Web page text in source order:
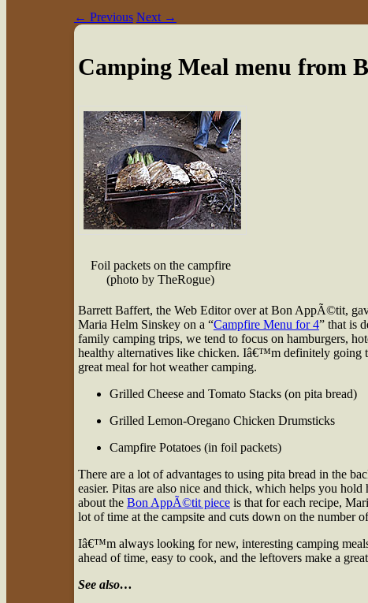
← Previous Next →
Camping Meal menu from
Foil packets on the campfire
(photo by TheRogue)
Barrett Baffert, the Web Editor over at Bon AppÃ©tit,
Maria Helm Sinskey on a “Campfire Menu for 4” that is
family camping trips, we tend to focus on hamburgers,
healthy alternatives like chicken. Iâ€™m definitely going
great meal for hot weather camping.
Grilled Cheese and Tomato Stacks (on pita bread)
Grilled Lemon-Oregano Chicken Drumsticks
Campfire Potatoes (in foil packets)
There are a lot of advantages to using pita bread in the
easier. Pitas are also nice and thick, which helps you
about the Bon AppÃ©tit pieceis that for each recipe,
lot of time at the campsite and cuts down on the number
Iâ€™m always looking for new, interesting camping
ahead of time, easy to cook, and the leftovers make a
See also…